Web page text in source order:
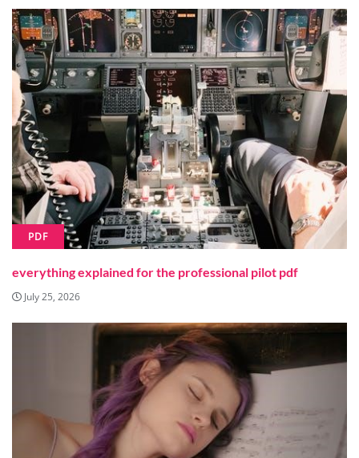
PDF
everything explained for the professional pilot pdf
July 25, 2026